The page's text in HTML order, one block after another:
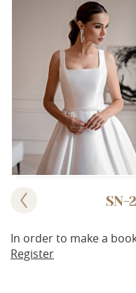
SN-
In order to make a
Register